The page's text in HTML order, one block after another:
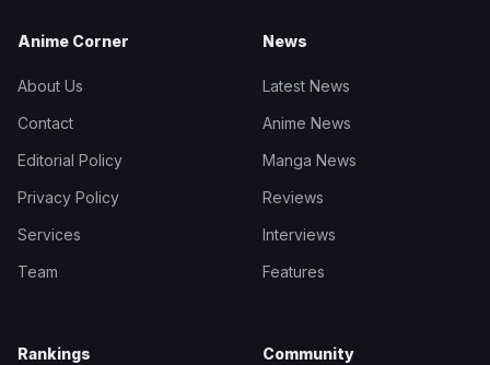
Anime Corner
About Us
Contact
Editorial Policy
Privacy Policy
Services
Team
News
Latest News
Anime News
Manga News
Reviews
Interviews
Features
Rankings Community